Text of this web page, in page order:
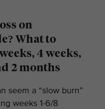
on
What to
4 weeks,
2 months
seem a “slow burn”
weeks 1-6/8